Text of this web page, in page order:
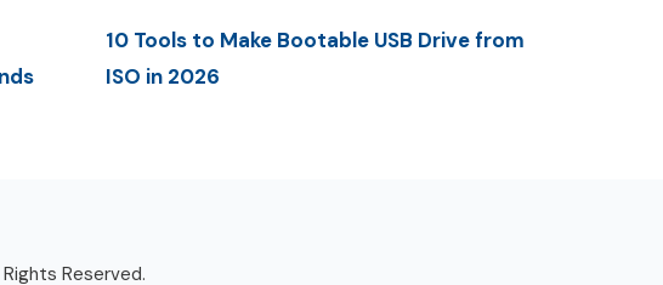
10 Tools to Make Bootable USB Drive from
ISO in 2026
Reserved.